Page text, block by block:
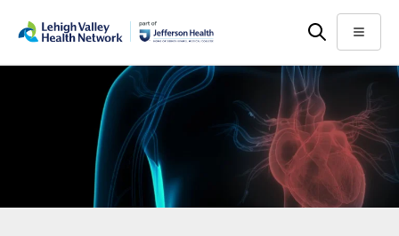
main
help
Menu